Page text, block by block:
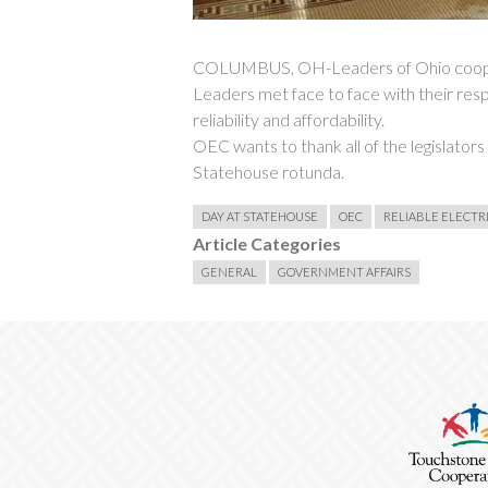
COLUMBUS, OH-Leaders of Ohio
Leaders met face to face with their
reliability and affordability.
OEC wants to thank all of the
Statehouse rotunda.
DAY AT STATEHOUSE OEC RELIABLE
Article Categories
GENERAL GOVERNMENT AFFAIRS